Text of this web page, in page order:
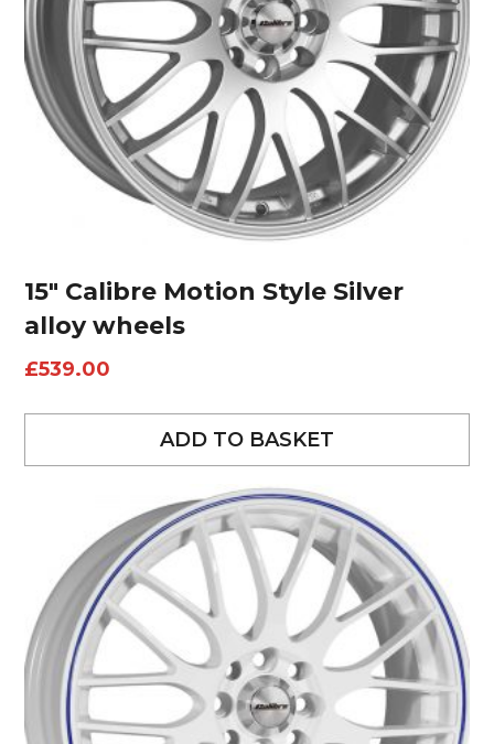
15″ Calibre Motion Style Silver
alloy wheels
£539.00
ADD TO BASKET